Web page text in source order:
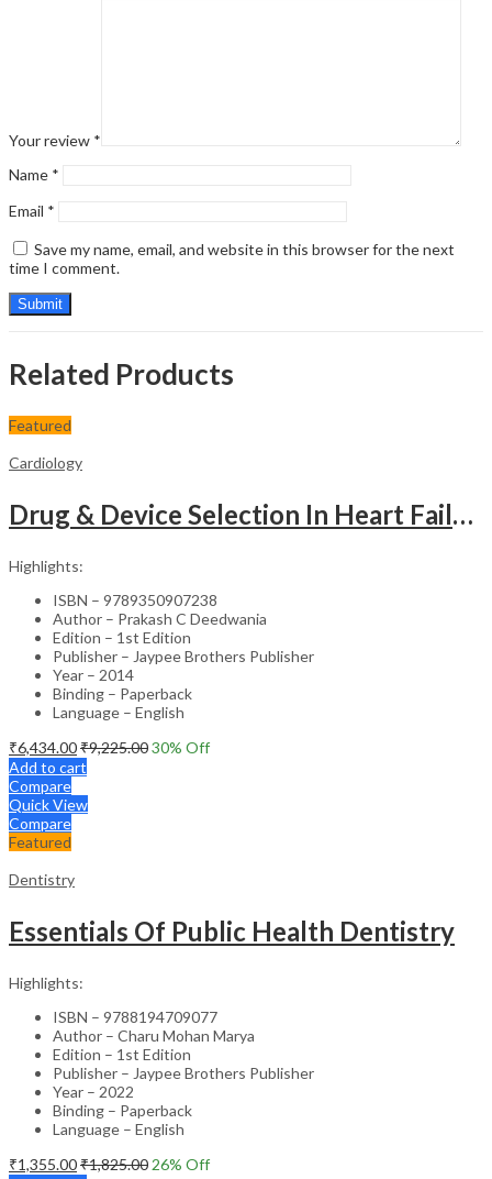
Your review *
Name *
Email *
Save my name, email, and website in this browser for the next
time I comment.
Related Products
Featured
Cardiology
Drug & Device Selection In Heart Failure
Highlights:
ISBN – 9789350907238
Author – Prakash C Deedwania
Edition – 1st Edition
Publisher – Jaypee Brothers Publisher
Year – 2014
Binding – Paperback
Language – English
₹6,434.00₹9,225.0030% Off
Add to cart
Compare
Quick View
Compare
Featured
Dentistry
Essentials Of Public Health Dentistry
Highlights:
ISBN – 9788194709077
Author – Charu Mohan Marya
Edition – 1st Edition
Publisher – Jaypee Brothers Publisher
Year – 2022
Binding – Paperback
Language – English
₹1,355.00₹1,825.00 26% Off